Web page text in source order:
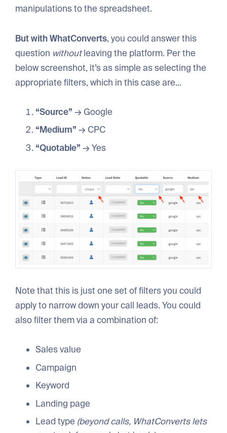
manipulations to the spreadsheet.
But with WhatConverts, you could answer this
question withoutleaving the platform. Per the
below screenshot, it’s as simple as selecting the
appropriate filters, which in this case are...
“Source” → Google
“Medium” → CPC
“Quotable”→ Yes
Note that this is just one set of filters you could
apply to narrow down your call leads. You could
also filter them via a combination of:
Sales value
Campaign
Keyword
Landing page
Lead type (beyond calls, WhatConverts lets